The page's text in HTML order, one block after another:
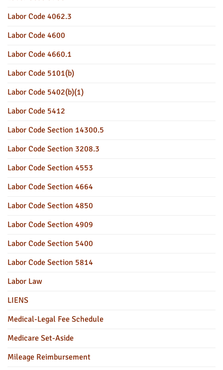
Labor Code 4062.3
Labor Code 4600
Labor Code 4660.1
Labor Code 5101(b)
Labor Code 5402(b)(1)
Labor Code 5412
Labor Code Section 14300.5
Labor Code Section 3208.3
Labor Code Section 4553
Labor Code Section 4664
Labor Code Section 4850
Labor Code Section 4909
Labor Code Section 5400
Labor Code Section 5814
Labor Law
LIENS
Medical-Legal Fee Schedule
Medicare Set-Aside
Mileage Reimbursement